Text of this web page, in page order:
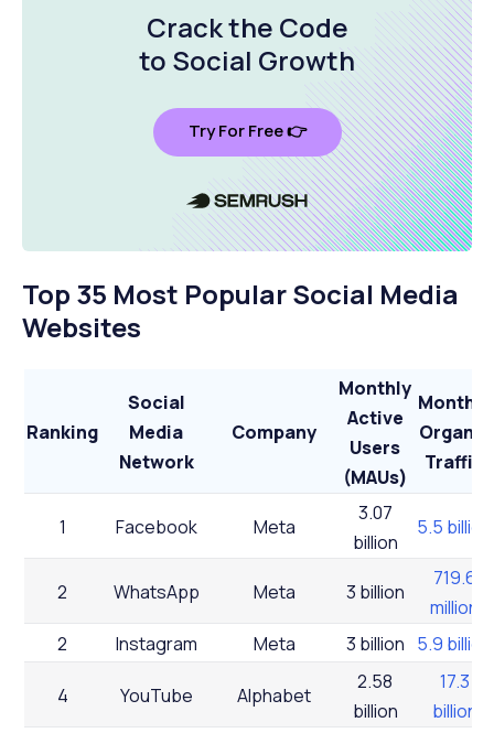
Crack the Code
to Social Growth
Try For Free 👉
Top 35 Most Popular Social Media
Websites
Ranking
Social
Media
Network
Company
Monthly
Active
Users
(MAUs)
Monthly
Organic
Traffic
1 Facebook Meta
3.07
billion
5.5 billion
2 WhatsApp Meta 3 billion
719.6
million
2
Instagram Meta 3 billion 5.9 billion
4 YouTube Alphabet
2.58
billion
17.3
billion